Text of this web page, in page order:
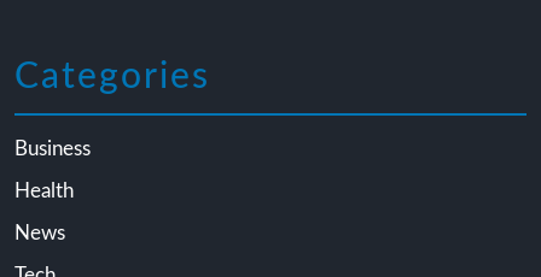
Categories
Business
Health
News